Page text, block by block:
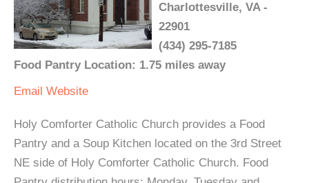
Charlottesville, VA -
22901
(434) 295-7185
Food Pantry Location: 1.75 miles away
Email Website
Holy Comforter Catholic Church provides a Food
Pantry and a Soup Kitchen located on the 3rd Street
NE side of Holy Comforter Catholic Church. Food